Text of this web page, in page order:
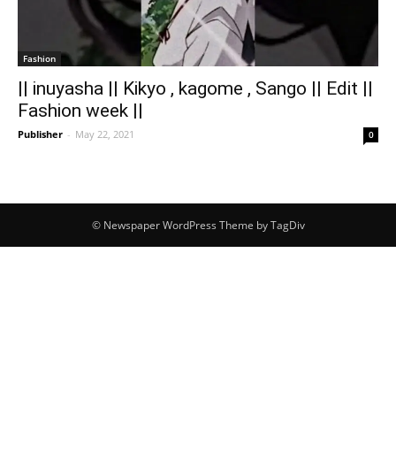
Fashion
|| inuyasha || Kikyo , kagome , Sango || Edit ||
Fashion week ||
Publisher - May 22, 2021 0
© Newspaper WordPress Theme by TagDiv